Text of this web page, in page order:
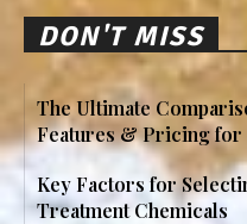
DON'T MISS
The Ultimate
Features & Pricing for
Key Factors for
Treatment Chemicals